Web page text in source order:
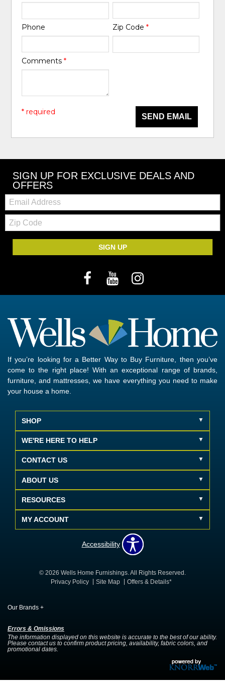
Phone Zip Code *
Comments*
SEND EMAIL
* required
SIGN UP FOR EXCLUSIVE DEALS AND
OFFERS
Email:
Zip
Code
SIGN UP
If you’re looking for a Better Way to Buy Furniture, then you’ve
come to the right place! With an exceptional range of brands,
furniture, and mattresses, we have everything you need to make
your house a home.
SHOP
WE'RE HERE TO HELP
CONTACT US
ABOUT US
RESOURCES
MY ACCOUNT
Accessibility
© 2026 Wells Home Furnishings. All Rights Reserved.
Privacy Policy
Site Map Offers & Details*
Our Brands +
Errors & Omissions
The information displayed on this website is accurate to the best of our ability.
Please contact us to confirm product pricing, availability, fabric colors, and
promotional dates.